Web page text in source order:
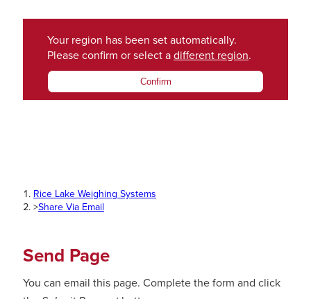
Your region has been set automatically.
Please confirm or select a different region.
Confirm
Rice Lake Weighing Systems
>Share Via Email
Send Page
You can email this page. Complete the form and click